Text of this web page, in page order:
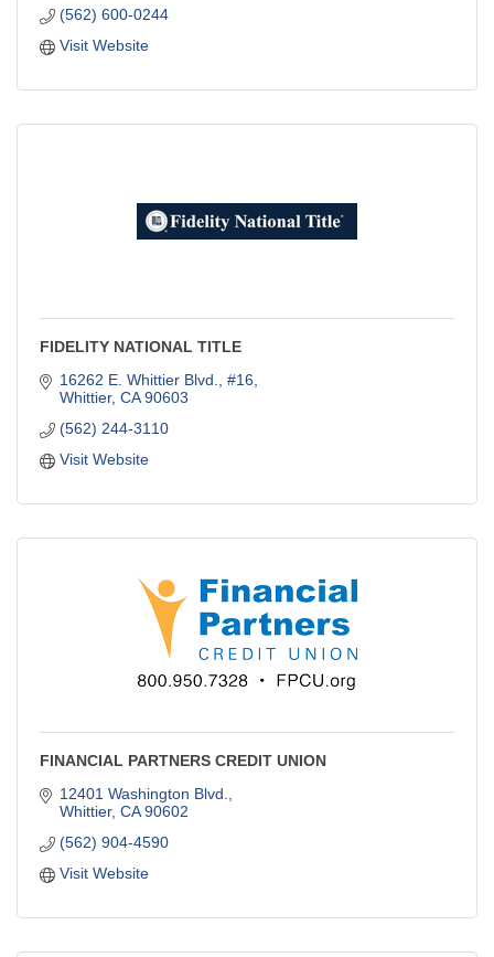
(562) 600-0244
Visit Website
FIDELITY NATIONAL TITLE
16262 E. Whittier Blvd., #16
Whittier CA 90603
(562) 244-3110
Visit Website
FINANCIAL PARTNERS CREDIT UNION
12401 Washington Blvd.
Whittier CA 90602
(562) 904-4590
Visit Website